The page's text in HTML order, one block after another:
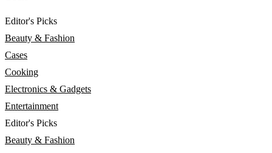
Editor's Picks
Beauty & Fashion
Cases
Cooking
Electronics & Gadgets
Entertainment
Editor's Picks
Beauty & Fashion